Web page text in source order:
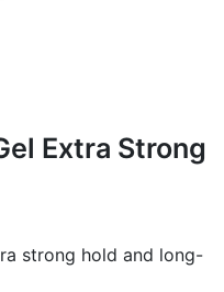
Extra Strong
strong hold and long-